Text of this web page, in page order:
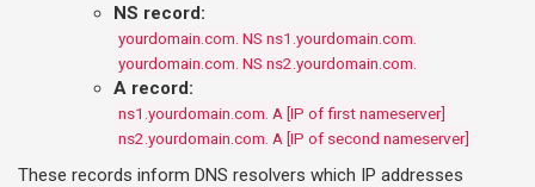
NS record:
yourdomain.com. NS ns1.yourdomain.com.
yourdomain.com. NS ns2.yourdomain.com.
A record:
ns1.yourdomain.com. A [IP of first nameserver]
ns2.yourdomain.com. A [IP of second nameserver]
These records inform DNS resolvers which IP addresses